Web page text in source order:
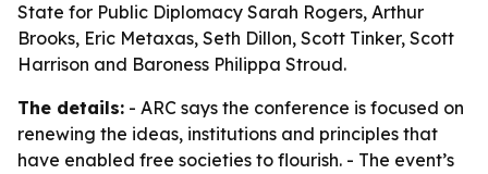
State for Public Diplomacy Sarah Rogers, Arthur
Brooks, Eric Metaxas, Seth Dillon, Scott Tinker, Scott
Harrison and Baroness Philippa Stroud.
The details: - ARC says the conference is focused on
renewing the ideas, institutions and principles that
have enabled free societies to flourish. - The event’s